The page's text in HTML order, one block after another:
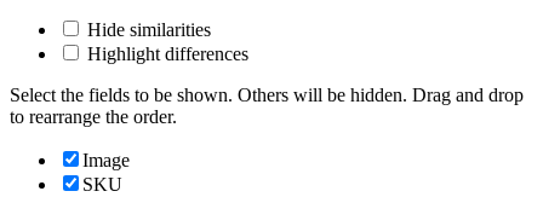
Hide similarities
Highlight differences
Select the fields to be shown. Others will be hidden. Drag and drop
to rearrange the order.
Image
SKU